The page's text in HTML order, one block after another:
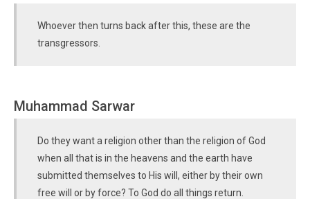
Whoever then turns back after this, these are the
transgressors.
Muhammad Sarwar
Do they want a religion other than the religion of God
when all that is in the heavens and the earth have
submitted themselves to His will, either by their own
free will or by force? To God do all things return.